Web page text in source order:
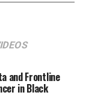
and Frontline
in Black